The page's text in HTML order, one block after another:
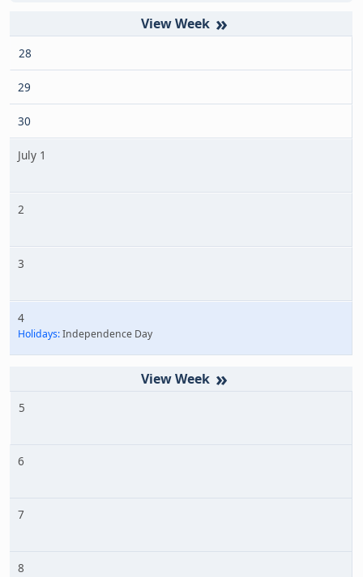
»
28
29
30
July 1
2
3
4
Holidays:Independence Day
»
5
6
7
8